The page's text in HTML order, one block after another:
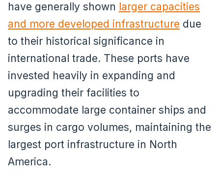
have generally shown larger capacities
and more developed infrastructure due
to their historical significance in
international trade. These ports have
invested heavily in expanding and
upgrading their facilities to
accommodate large container ships and
surges in cargo volumes, maintaining the
largest port infrastructure in North
America.